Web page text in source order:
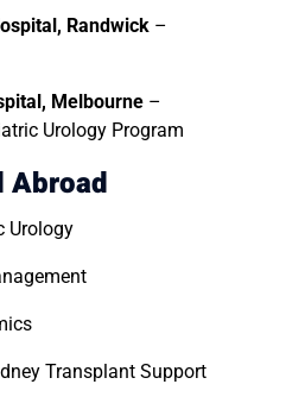
Randwick –
Melbourne –
Urology Program
Abroad
Urology
Transplant Support